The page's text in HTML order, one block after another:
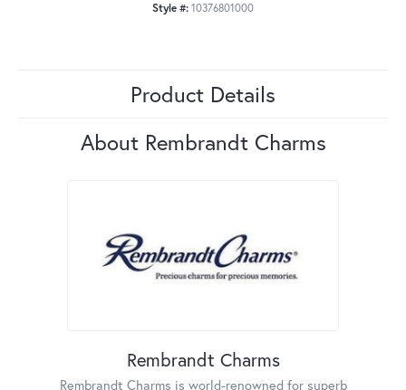
Style #: 10376801000
Product Details
About Rembrandt Charms
Rembrandt Charms
Rembrandt Charms is world-renowned for superb